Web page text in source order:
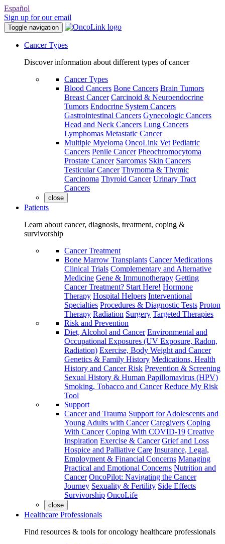
Español
Sign up for our email
Toggle navigation
Cancer Types
Discover information about different types of cancer
Cancer Types
Blood Cancers Bone Cancers Brain Tumors
Breast Cancer Carcinoid & Neuroendocrine
Tumors Endocrine System Cancers
Gastrointestinal Cancers Gynecologic Cancers
Head and Neck Cancers Lung Cancers
Lymphomas Metastatic Cancer
Multiple Myeloma OncoLink Vet Pediatric
Cancers Penile Cancer Pheochromocytoma
Prostate Cancer Sarcomas Skin Cancers
Testicular Cancer Thymoma & Thymic
Carcinoma Thyroid Cancer Urinary Tract
Cancers
close
Patients
Learn about cancer, diagnosis, treatment, coping &
survivorship
Cancer Treatment
Bone Marrow Transplants Cancer Medications
Clinical Trials Complementary and Alternative
Medicine Gene & Immunotherapy Getting
Cancer Treatment? Start Here! Hormone
Therapy Hospital Helpers Interventional
Specialties Procedures & Diagnostic Tests Proton
Therapy Radiation Surgery Targeted Therapies
Risk and Prevention
Diet, Alcohol and Cancer Environmental and
Occupational Exposures (UV Exposure, Radon,
Radiation) Exercise, Body Weight and Cancer
Genetics & Family History Medications, Health
History and Cancer Risk Prevention & Screening
Sexual History & Human Papillomavirus (HPV)
Smoking, Tobacco and Cancer Reduce My Risk
Tool
Support
Cancer and Trauma Support for Adolescents and
Young Adults with Cancer Caregivers Coping
With Cancer Coping With COVID-19 Creative
Inspiration Exercise & Cancer Grief and Loss
Hospice and Palliative Care Insurance, Legal,
Employment & Financial Concerns Managing
Practical and Emotional Concerns Nutrition and
Cancer OncoPilot: Navigating the Cancer
Journey Sexuality & Fertility Side Effects
Survivorship OncoLife
close
Healthcare Professionals
Find resources & tools for oncology healthcare professionals